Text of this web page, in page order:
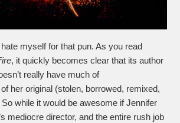
myself for that pun. As you read
, it quickly becomes clear that its author
really have much of
her original (stolen, borrowed, remixed,
while it would be awesome if Jennifer
mediocre director, and the entire rush job